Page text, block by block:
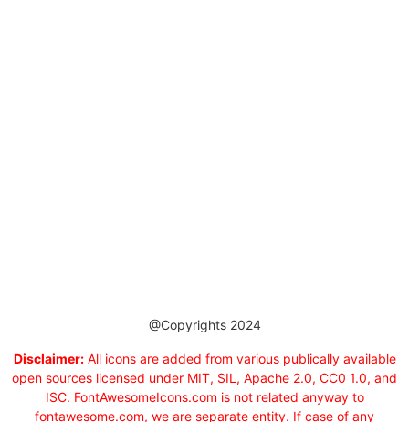
@Copyrights 2024
Disclaimer:All icons are added from various publically available
open sources licensed under MIT, SIL, Apache 2.0, CC0 1.0, and
ISC. FontAwesomeIcons.com is not related anyway to
fontawesome.com, we are separate entity. If case of any